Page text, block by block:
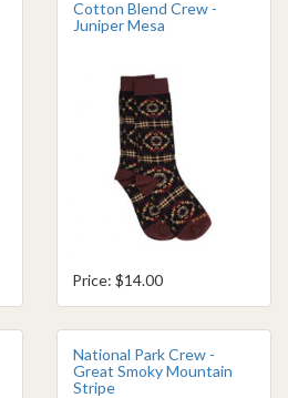
Cotton Blend Crew -
Juniper Mesa
Price: $14.00
National Park Crew -
Great Smoky Mountain
Stripe